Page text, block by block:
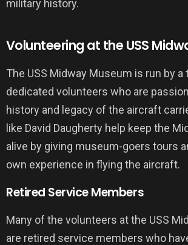
military history.
Volunteering at the USS
The USS Midway Museum is run by a
dedicated volunteers who are
history and legacy of the aircraft
like David Daugherty help keep the
alive by giving museum-goers tours
own experience in flying the aircraft.
Retired Service Members
Many of the volunteers at the USS
are retired service members who